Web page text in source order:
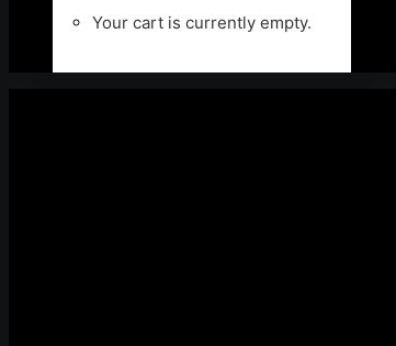
Your cart is currently empty.